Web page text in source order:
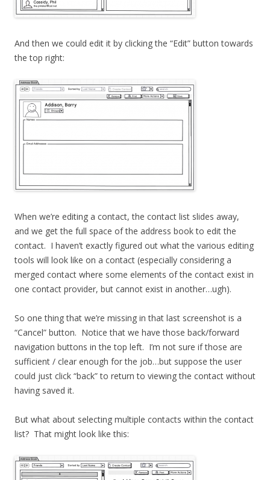
And then we could edit it by clicking the “Edit” button towards
the top right:
When we’re editing a contact, the contact list slides away,
and we get the full space of the address book to edit the
contact. I haven’t exactly figured out what the various editing
tools will look like on a contact (especially considering a
merged contact where some elements of the contact exist in
one contact provider, but cannot exist in another…ugh).
So one thing that we’re missing in that last screenshot is a
“Cancel” button. Notice that we have those back/forward
navigation buttons in the top left. I’m not sure if those are
sufficient / clear enough for the job…but suppose the user
could just click “back” to return to viewing the contact without
having saved it.
But what about selecting multiple contacts within the contact
list? That might look like this: